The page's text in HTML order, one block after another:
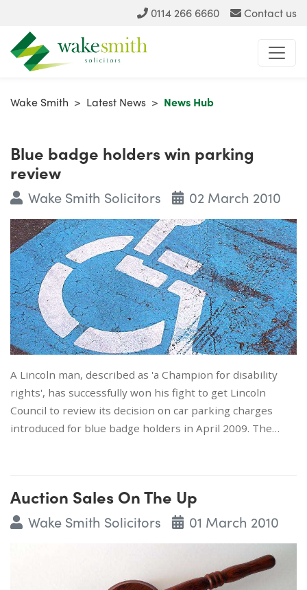
0114 266 6660 Contact us
Wake Smith > Latest News > News Hub
Blue badge holders win parking
review
Wake Smith Solicitors 02 March 2010
A Lincoln man, described as 'a Champion for disability
rights', has successfully won his fight to get Lincoln
Council to review its decision on car parking charges
introduced for blue badge holders in April 2009. The…
Auction Sales On The Up
Wake Smith Solicitors 01 March 2010